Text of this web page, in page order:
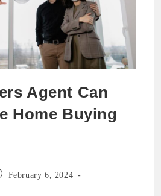
Agent Can
Home Buying
February 6, 2024